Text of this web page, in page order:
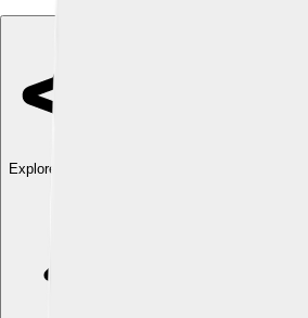
Explore with ChatDino